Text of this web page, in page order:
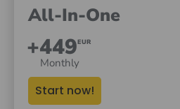
All-In-One
+449EUR
Monthly
Start now!